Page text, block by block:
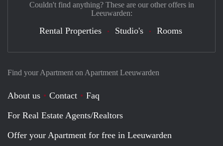
Find your Apartment on Apartment Leeuwarden
About us Contact
Faq
For Real Estate Agents/Realtors
Offer your Apartment for free in Leeuwarden
Couldn't find anything? These are our other offers in
Leeuwarden:
Rental Properties Studio's Rooms